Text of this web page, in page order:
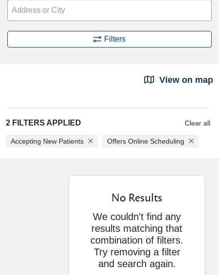
Filters
View on map
2 FILTERS APPLIED
Accepting New Patients Offers Online Scheduling
Clear all
No Results
We couldn't find any
results matching that
combination of filters.
Try removing a filter
and search again.